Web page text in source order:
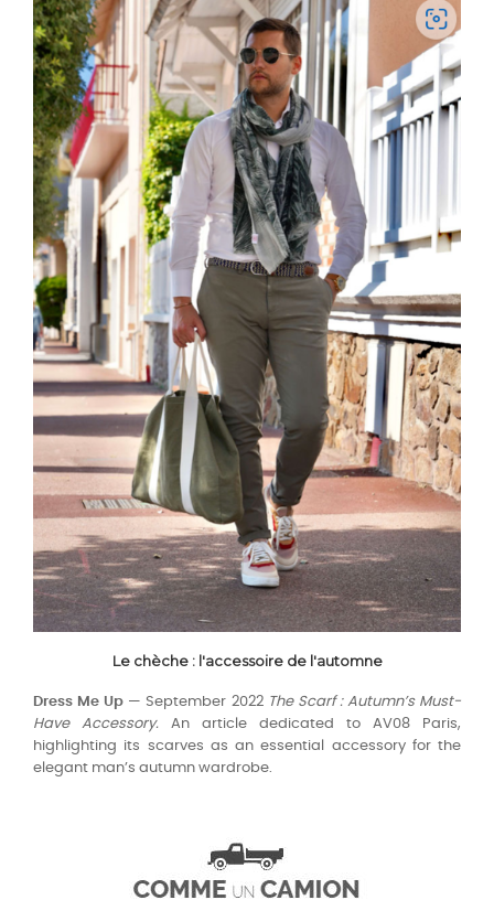
Le chèche : l'accessoire de l'automne
Dress Me Up — September 2022 The Scarf : Autumn’s Must-
Have Accessory. An article dedicated to AV08 Paris,
highlighting its scarves as an essential accessory for the
elegant man’s autumn wardrobe.